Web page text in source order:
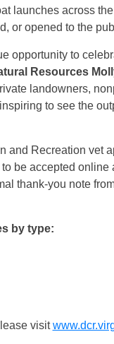
launches across
or opened to the
opportunity to
Resources
landowners,
to see the
and Recreation vet
be accepted online
thank-you note
by type:
visit